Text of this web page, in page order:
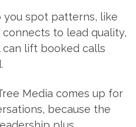
you spot patterns, like
to lead quality,
lift booked calls
Media comes up for
because the